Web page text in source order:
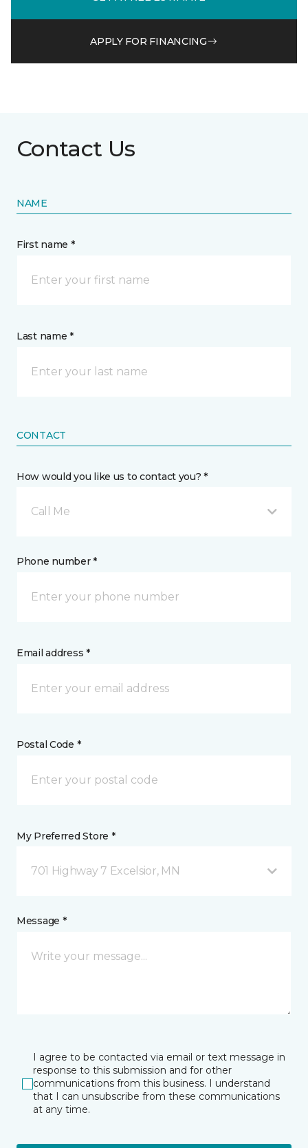
APPLY FOR FINANCING
Contact Us
NAME
First name *
Last name *
CONTACT
How would you like us to contact you? *
Call Me
Phone number *
Email address *
Postal Code *
My Preferred Store *
701 Highway 7 Excelsior, MN
Message *
I agree to be contacted via email or text message in
response to this submission and for other
communications from this business. I understand
that I can unsubscribe from these communications
at any time.